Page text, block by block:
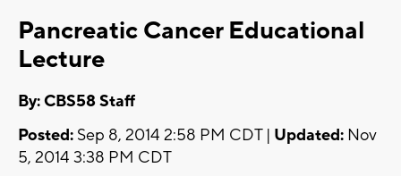
Pancreatic Cancer Educational
Lecture
By: CBS58 Staff
Posted: Sep 8, 2014 2:58 PM CDT | Updated: Nov
5, 2014 3:38 PM CDT